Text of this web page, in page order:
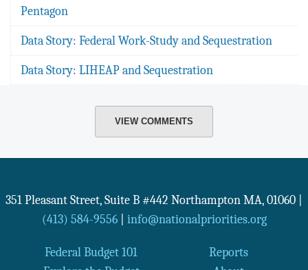
Pentagon
Data Story: Federal Work-Study and Sequestration
Data Story: LIHEAP and Sequestration
VIEW COMMENTS
351 Pleasant Street, Suite B #442 Northampton MA, 01060
(413) 584-9556| info@nationalpriorities.org
Federal Budget 101
Reports